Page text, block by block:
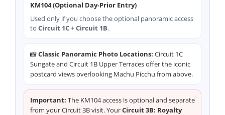
KM104 (Optional Day-Prior Entry)
Used only if you choose the optional panoramic access
to Circuit 1C+Circuit 1B.
📸Classic Panoramic Photo Locations: Circuit 1C
Sungate and Circuit 1B Upper Terraces offer the iconic
postcard views overlooking Machu Picchu from above.
Important: The KM104 access is optional and separate
from your Circuit 3B visit. YourCircuit 3B: Royalty